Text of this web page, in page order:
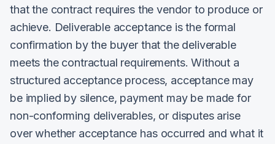
that the contract requires the vendor to produce or
achieve. Deliverable acceptance is the formal
confirmation by the buyer that the deliverable
meets the contractual requirements. Without a
structured acceptance process, acceptance may
be implied by silence, payment may be made for
non-conforming deliverables, or disputes arise
over whether acceptance has occurred and what it